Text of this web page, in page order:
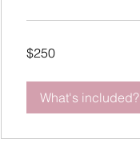
US
dollars
$250
What's included?